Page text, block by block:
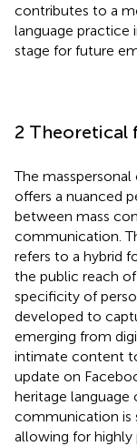
contributes to a
language practice
stage for future
2 Theoretical
The
offers a nuanced
between mass
communication.
refers to a hybrid
the public reach
specificity of
developed to
emerging from
intimate content
update on
heritage language
communication is
allowing for highly